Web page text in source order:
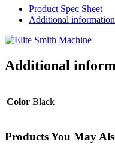
Product Spec Sheet
Additional information
Additional
Color Black
Products You May